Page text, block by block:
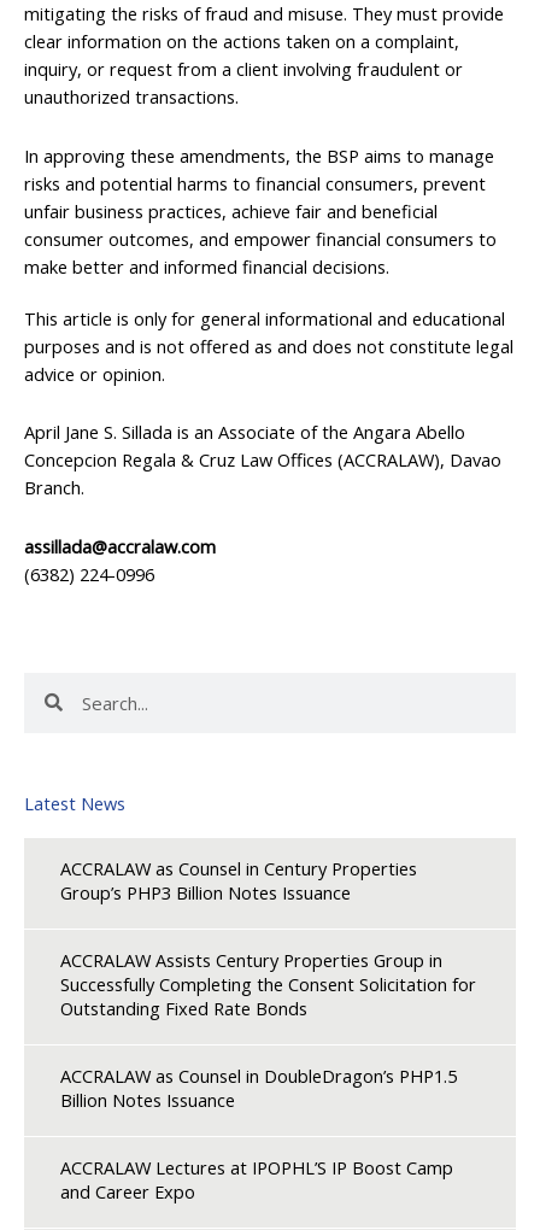
mitigating the risks of fraud and misuse. They must provide
clear information on the actions taken on a complaint,
inquiry, or request from a client involving fraudulent or
unauthorized transactions.
In approving these amendments, the BSP aims to manage
risks and potential harms to financial consumers, prevent
unfair business practices, achieve fair and beneficial
consumer outcomes, and empower financial consumers to
make better and informed financial decisions.
This article is only for general informational and educational
purposes and is not offered as and does not constitute legal
advice or opinion.
April Jane S. Sillada is an Associate of the Angara Abello
Concepcion Regala & Cruz Law Offices (ACCRALAW), Davao
Branch.
assillada@accralaw.com
(6382) 224-0996
Latest News
ACCRALAW as Counsel in Century Properties
Group’s PHP3 Billion Notes Issuance
ACCRALAW Assists Century Properties Group in
Successfully Completing the Consent Solicitation for
Outstanding Fixed Rate Bonds
ACCRALAW as Counsel in DoubleDragon’s PHP1.5
Billion Notes Issuance
ACCRALAW Lectures at IPOPHL’S IP Boost Camp
and Career Expo